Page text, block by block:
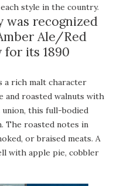
style in the country.
was recognized
Ale/Red
for its 1890
a rich malt character
and roasted walnuts with
union, this full-bodied
The roasted notes in
or braised meats. A
with apple pie, cobbler